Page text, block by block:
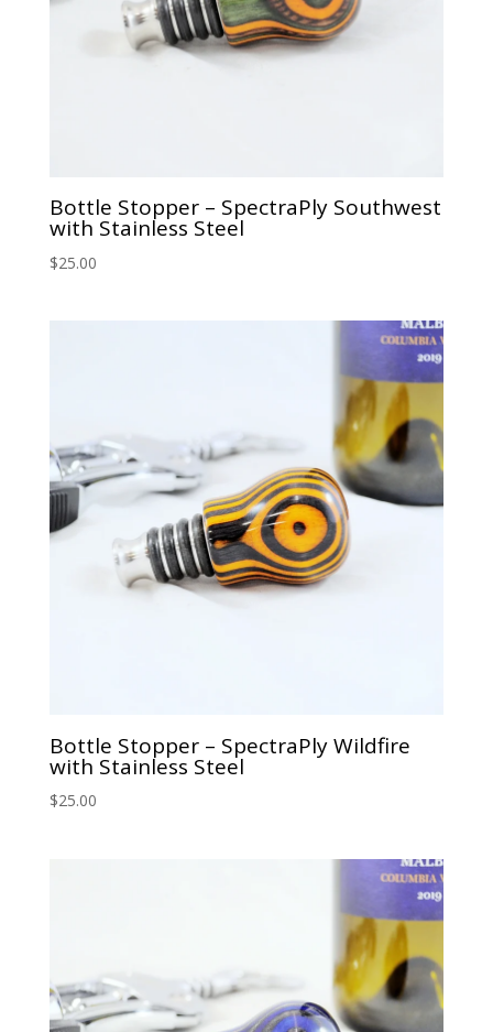
Bottle Stopper – SpectraPly Southwest
with Stainless Steel
$25.00
Bottle Stopper – SpectraPly Wildfire
with Stainless Steel
$25.00